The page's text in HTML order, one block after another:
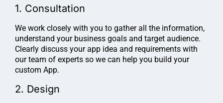
1. Consultation
We work closely with you to gather all the information,
understand your business goals and target audience.
Clearly discuss your app idea and requirements with
our team of experts so we can help you build your
custom App.
2. Design